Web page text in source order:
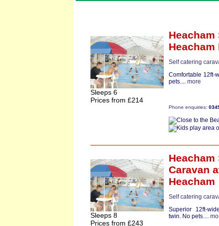
Sleeps 6
Prices from £214
Heacham
Self catering
Comfortable 12ft-
pets.... more
Phone enquiries:
Sleeps 8
Prices from £243
Caravan
Heacham
Self catering
Superior 12ft-
twin. No pets....